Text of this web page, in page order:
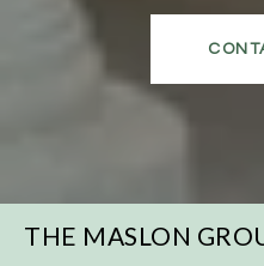
THE MASLON